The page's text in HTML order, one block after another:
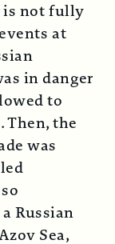
is not fully
at
in danger
to
Then, the
was
Russian
Sea,